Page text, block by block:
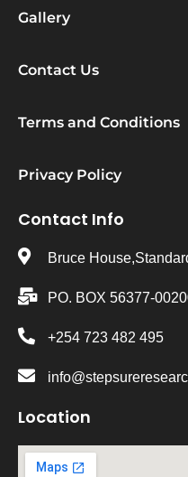
Gallery
Contact Us
Terms and Conditions
Privacy Policy
Contact Info
Bruce
PO. BOX 56377-
+254 723 482 495
Location